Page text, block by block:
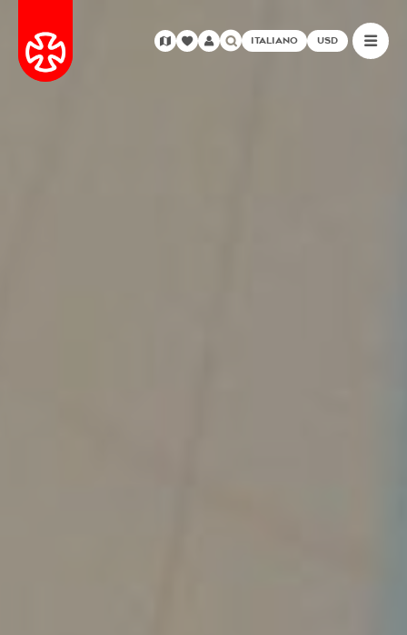
ITALIANO USD